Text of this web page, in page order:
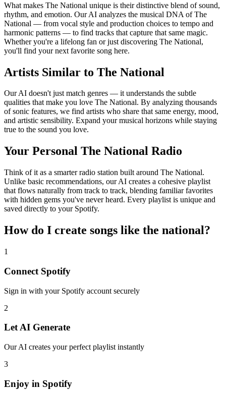
What makes The National unique is their distinctive blend of sound,
rhythm, and emotion. Our AI analyzes the musical DNA of The
National — from vocal style and production choices to tempo and
harmonic patterns — to find tracks that capture that same magic.
Whether you're a lifelong fan or just discovering The National,
you'll find your next favorite song here.
Artists Similar to The National
Our AI doesn't just match genres — it understands the subtle
qualities that make you love The National. By analyzing thousands
of sonic features, we find artists who share that same energy, mood,
and artistic sensibility. Expand your musical horizons while staying
true to the sound you love.
Your Personal The National Radio
Think of it as a smarter radio station built around The National.
Unlike basic recommendations, our AI creates a cohesive playlist
that flows naturally from track to track, blending familiar favorites
with hidden gems you've never heard. Every playlist is unique and
saved directly to your Spotify.
How do I create songs like the national ?
1
Connect Spotify
Sign in with your Spotify account securely
2
Let AI Generate
Our AI creates your perfect playlist instantly
3
Enjoy in Spotify